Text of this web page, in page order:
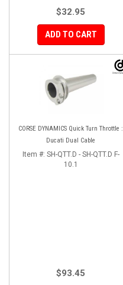
$32.95
ADD TO CART
CORSE DYNAMICS Quick Turn Throttle :
Ducati Dual Cable
Item #: SH-QTT.D - SH-QTT.D F-
10.1
$93.45